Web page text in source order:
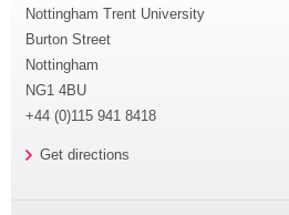
Nottingham Trent University
Burton Street
Nottingham
NG1 4BU
+44 (0)115 941 8418
Get directions